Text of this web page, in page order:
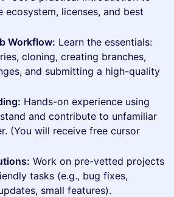
ecosystem, licenses, and best
Workflow: Learn the essentials:
cloning, creating branches,
and submitting a high-quality
Hands-on experience using
and contribute to unfamiliar
(You will receive free cursor
Work on pre-vetted projects
tasks (e.g., bug fixes,
small features).